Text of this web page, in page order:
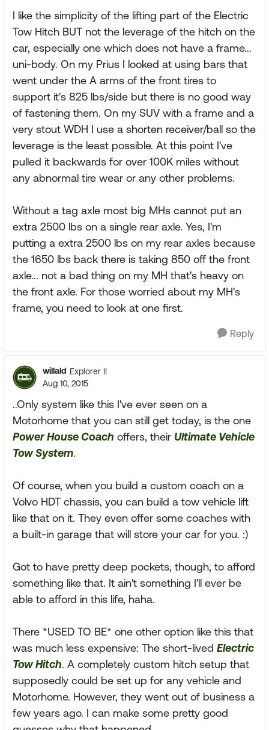
I like the simplicity of the lifting part of the Electric
Tow Hitch BUT not the leverage of the hitch on the
car, especially one which does not have a frame...
uni-body. On my Prius I looked at using bars that
went under the A arms of the front tires to
support it's 825 lbs/side but there is no good way
of fastening them. On my SUV with a frame and a
very stout WDH I use a shorten receiver/ball so the
leverage is the least possible. At this point I've
pulled it backwards for over 100K miles without
any abnormal tire wear or any other problems.
Without a tag axle most big MHs cannot put an
extra 2500 lbs on a single rear axle. Yes, I'm
putting a extra 2500 lbs on my rear axles because
the 1650 lbs back there is taking 850 off the front
axle... not a bad thing on my MH that's heavy on
the front axle. For those worried about my MH's
frame, you need to look at one first.
Reply
willald Explorer II
Aug 10, 2015
..Only system like this I've ever seen on a
Motorhome that you can still get today, is the one
Power House Coach offers, their Ultimate Vehicle
Tow System.
Of course, when you build a custom coach on a
Volvo HDT chassis, you can build a tow vehicle lift
like that on it. They even offer some coaches with
a built-in garage that will store your car for you. :)
Got to have pretty deep pockets, though, to afford
something like that. It ain't something I'll ever be
able to afford in this life, haha.
There *USED TO BE* one other option like this that
was much less expensive: The short-lived Electric
Tow Hitch. A completely custom hitch setup that
supposedly could be set up for any vehicle and
Motorhome. However, they went out of business a
few years ago. I can make some pretty good